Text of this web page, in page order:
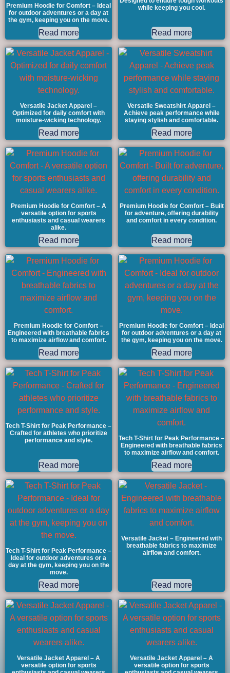
Premium Hoodie for Comfort – Ideal
for outdoor adventures or a day at
the gym, keeping you on the move.
Read more
while keeping you cool.
Read more
Versatile Jacket Apparel –
Optimized for daily comfort with
moisture-wicking technology.
Read more
Versatile Sweatshirt Apparel –
Achieve peak performance while
staying stylish and comfortable.
Read more
Premium Hoodie for Comfort – A
versatile option for sports
enthusiasts and casual wearers
alike.
Read more
Premium Hoodie for Comfort – Built
for adventure, offering durability
and comfort in every condition.
Read more
Premium Hoodie for Comfort –
Engineered with breathable fabrics
to maximize airflow and comfort.
Read more
Premium Hoodie for Comfort – Ideal
for outdoor adventures or a day at
the gym, keeping you on the move.
Read more
Tech T-Shirt for Peak Performance –
Crafted for athletes who prioritize
performance and style.
Read more
Tech T-Shirt for Peak Performance –
Engineered with breathable fabrics
to maximize airflow and comfort.
Read more
Tech T-Shirt for Peak Performance –
Ideal for outdoor adventures or a
day at the gym, keeping you on the
move.
Read more
Versatile Jacket – Engineered with
breathable fabrics to maximize
airflow and comfort.
Read more
Versatile Jacket Apparel – A
versatile option for sports
Versatile Jacket Apparel – A
versatile option for sports